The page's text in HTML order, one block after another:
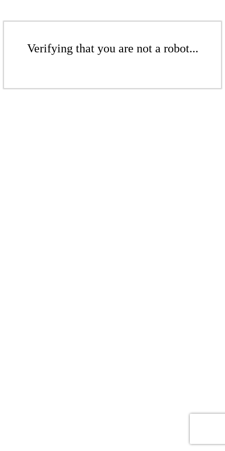
Verifying that you are not a robot...